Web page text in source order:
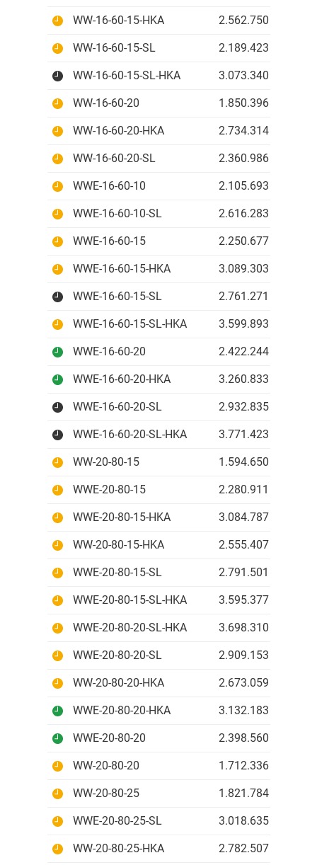
WW-16-60-15-HKA 2.562.750 IDR
WW-16-60-15-SL 2.189.423 IDR
WW-16-60-15-SL-HKA 3.073.340 IDR
WW-16-60-20 1.850.396 IDR
WW-16-60-20-HKA 2.734.314 IDR
WW-16-60-20-SL 2.360.986 IDR
WWE-16-60-10 2.105.693 IDR
WWE-16-60-10-SL 2.616.283 IDR
WWE-16-60-15 2.250.677 IDR
WWE-16-60-15-HKA 3.089.303 IDR
WWE-16-60-15-SL 2.761.271 IDR
WWE-16-60-15-SL-HKA 3.599.893 IDR
WWE-16-60-20 2.422.244 IDR
WWE-16-60-20-HKA 3.260.833 IDR
WWE-16-60-20-SL 2.932.835 IDR
WWE-16-60-20-SL-HKA 3.771.423 IDR
WW-20-80-15 1.594.650 IDR
WWE-20-80-15 2.280.911 IDR
WWE-20-80-15-HKA 3.084.787 IDR
WW-20-80-15-HKA 2.555.407 IDR
WWE-20-80-15-SL 2.791.501 IDR
WWE-20-80-15-SL-HKA 3.595.377 IDR
WWE-20-80-20-SL-HKA 3.698.310 IDR
WWE-20-80-20-SL 2.909.153 IDR
WW-20-80-20-HKA 2.673.059 IDR
WWE-20-80-20-HKA 3.132.183 IDR
WWE-20-80-20 2.398.560 IDR
WW-20-80-20 1.712.336 IDR
WW-20-80-25 1.821.784 IDR
WWE-20-80-25-SL 3.018.635 IDR
WW-20-80-25-HKA 2.782.507 IDR